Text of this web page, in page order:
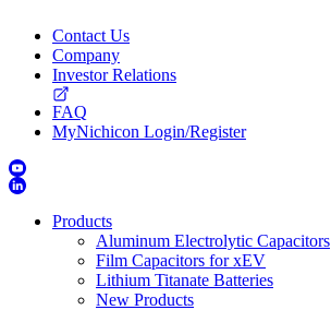
Contact Us
Company
Investor Relations
FAQ
MyNichicon Login/Register
Products
Aluminum Electrolytic Capacitors
Film Capacitors for xEV
Lithium Titanate Batteries
New Products